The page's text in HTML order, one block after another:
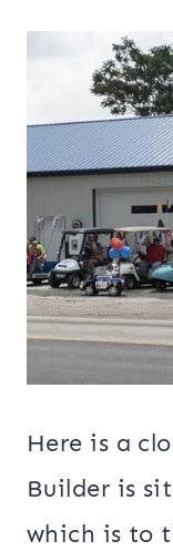
Here is a
Builder is
which is to